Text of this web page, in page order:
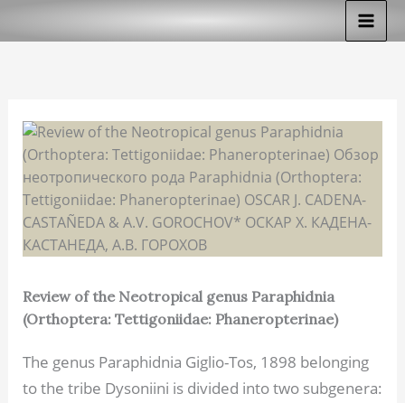
Review of the Neotropical genus Paraphidnia
(Orthoptera: Tettigoniidae: Phaneropterinae)
The genus Paraphidnia Giglio-Tos, 1898 belonging
to the tribe Dysoniini is divided into two subgenera: